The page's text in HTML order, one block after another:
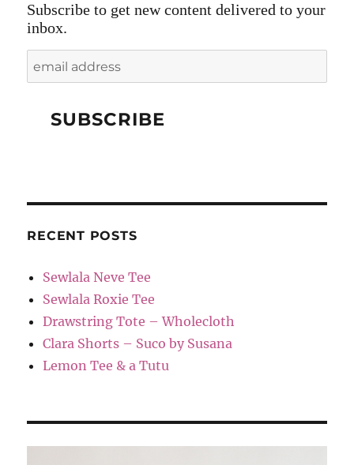
Subscribe to get new content delivered to your
inbox.
RECENT POSTS
Sewlala Neve Tee
Sewlala Roxie Tee
Drawstring Tote – Wholecloth
Clara Shorts – Suco by Susana
Lemon Tee & a Tutu